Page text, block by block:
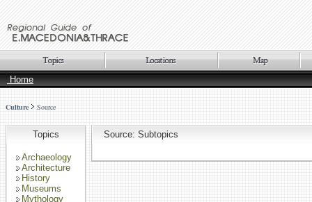
Home
Culture Source
Topics
Archaeology
Architecture
History
Museums
Mythology
Source: Subtopics